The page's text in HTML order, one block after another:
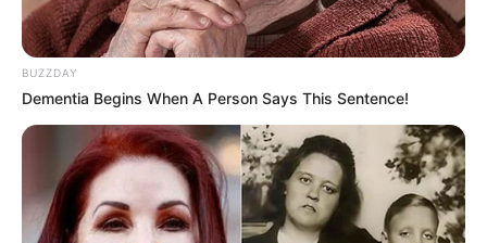
BUZZDAY
Dementia Begins When A Person Says This Sentence!